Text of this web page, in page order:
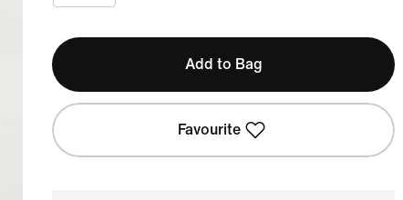
Add to Bag
Favourite